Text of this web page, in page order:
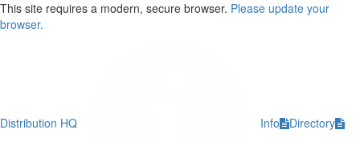
This site requires a modern, secure browser. Please update your
browser.
Distribution HQ Info Directory